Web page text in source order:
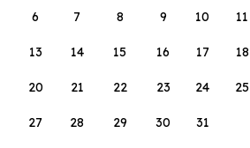
6 7 8 9 10 11
13 14 15 16 17 18
20 21 22 23 24 25
27 28 29 30 31